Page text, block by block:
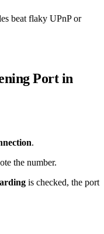
beat flaky UPnP or
Port in
.
the number.
is checked, the port